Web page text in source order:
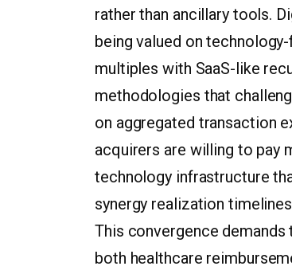
rather than ancillary tools.
being valued on
multiples with SaaS-like
methodologies that
on aggregated transaction
acquirers are willing to pay
technology infrastructure
synergy realization
This convergence
both healthcare